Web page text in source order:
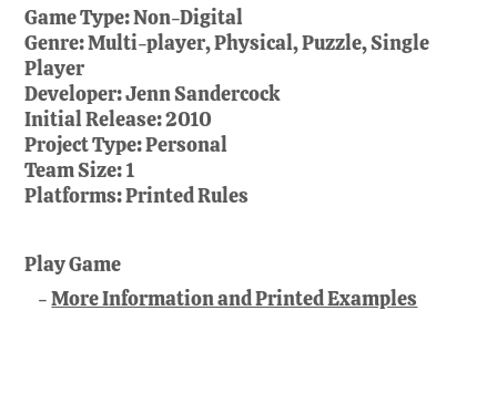
Game Type:Non-Digital
Genre:Multi-player, Physical, Puzzle, Single
Player
Developer:Jenn Sandercock
Initial Release:2010
Project Type:Personal
Team Size:1
Platforms:Printed Rules
Play Game
More Information and Printed Examples